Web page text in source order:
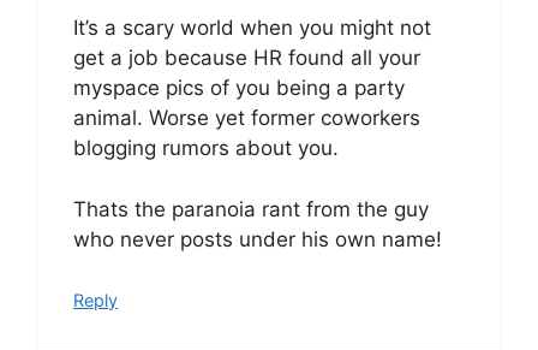
It’s a scary world when you might not
get a job because HR found all your
myspace pics of you being a party
animal. Worse yet former coworkers
blogging rumors about you.
Thats the paranoia rant from the guy
who never posts under his own name!
Reply